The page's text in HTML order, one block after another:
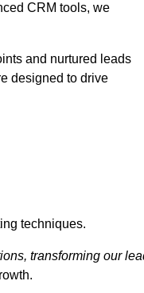
CRM tools, we
and nurtured leads
designed to drive
techniques.
transforming our